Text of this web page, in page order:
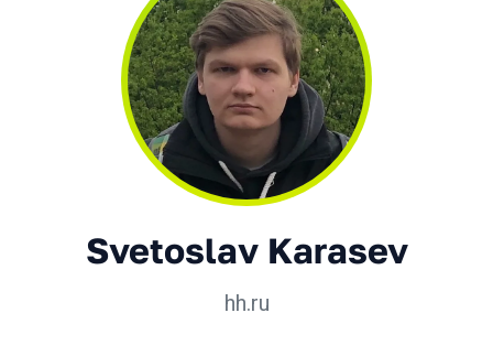
Svetoslav Karasev
hh.ru